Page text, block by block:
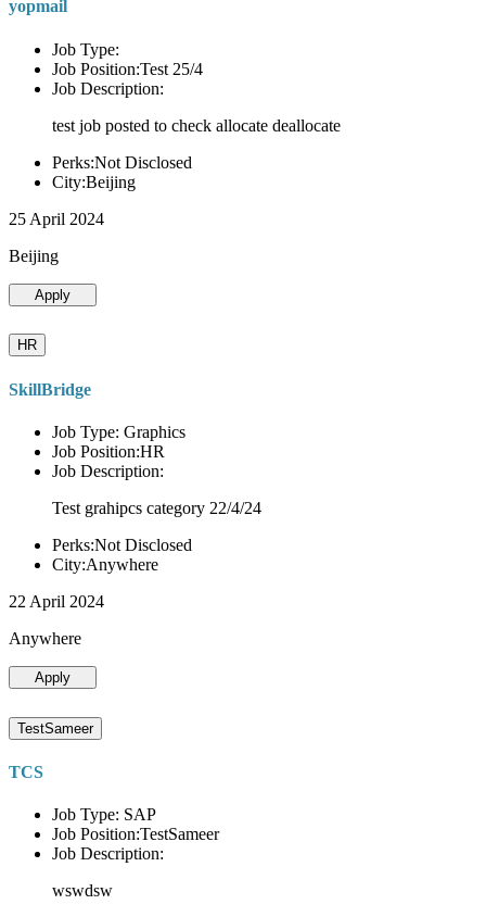
yopmail
Job Type:
Job Position:Test 25/4
Job Description:
test job posted to check allocate deallocate
Perks:Not Disclosed
City:Beijing
25 April 2024
Beijing
Apply
HR
SkillBridge
Job Type: Graphics
Job Position:HR
Job Description:
Test grahipcs category 22/4/24
Perks:Not Disclosed
City:Anywhere
22 April 2024
Anywhere
Apply
TestSameer
TCS
Job Type: SAP
Job Position:TestSameer
Job Description:
wswdsw